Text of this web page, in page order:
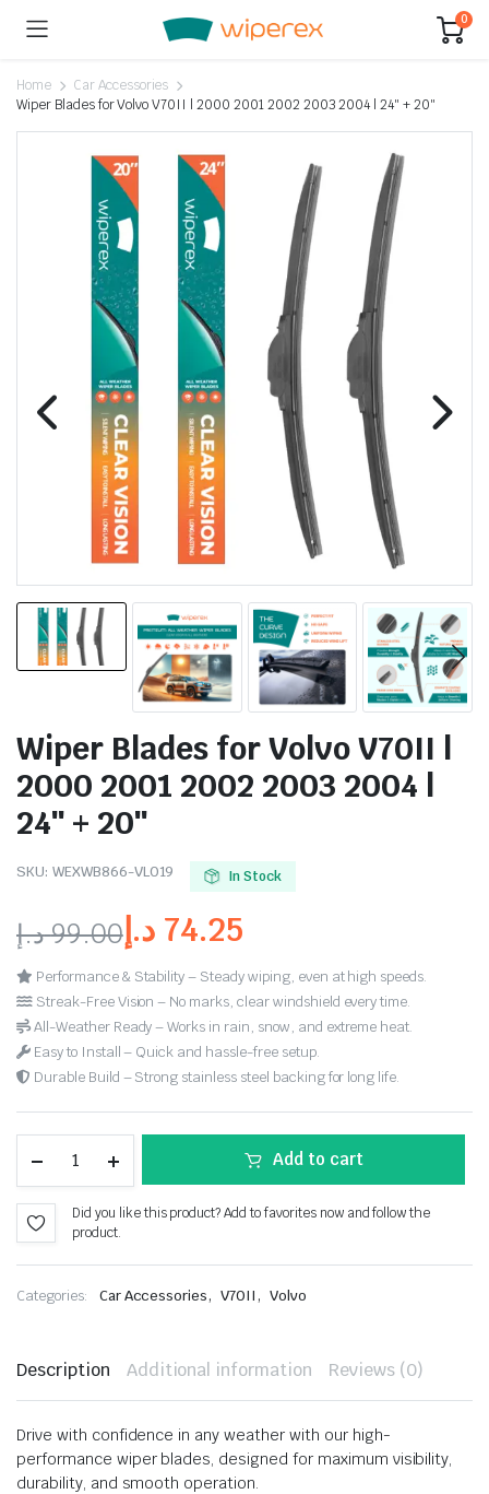
0
Home
Car Accessories
Wiper Blades for Volvo V70II | 2000 2001 2002 2003 2004 | 24″ + 20″
Wiper Blades for Volvo V70II |
2000 2001 2002 2003 2004 |
24″ + 20″
SKU: WEXWB866-VL019 In Stock
99.00د.إ 74.25 د.إ
Performance & Stability – Steady wiping, even at high speeds.
Streak-Free Vision – No marks, clear windshield every time.
All-Weather Ready – Works in rain, snow, and extreme heat.
Easy to Install – Quick and hassle-free setup.
Durable Build – Strong stainless steel backing for long life.
Add to cart
Did you like this product? Add to favorites now and follow the
product.
Categories: Car Accessories, V70II , Volvo
Description Additional information Reviews (0)
Drive with confidence in any weather with our high-
performance wiper blades, designed for maximum visibility,
durability, and smooth operation.